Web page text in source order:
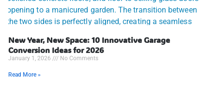
New Year, New Space: 10 Innovative Garage
Conversion Ideas for 2026
January 1, 2026 No Comments
Read More »